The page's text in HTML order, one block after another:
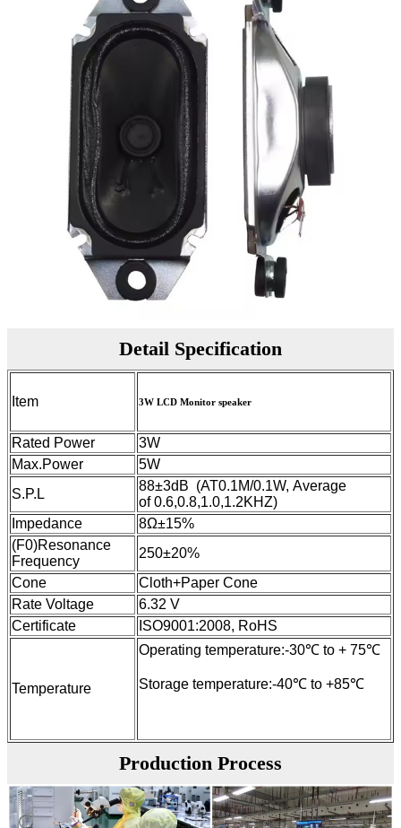
Detail Specification
Item 3W LCD Monitor speaker
Rated Power
3W
Max.Power
5W
S.P.L
88±3dB (AT0.1M/0.1W, Average
of 0.6,0.8,1.0,1.2KHZ)
Impedance
8Ω±15%
(F0)Resonance
Frequency
250±20%
Cone
Cloth+Paper Cone
Rate Voltage
6.32 V
Certificate
ISO9001:2008, RoHS
Temperature
Operating temperature:-30℃ to + 75℃
Storage temperature:-40℃ to +85℃
Production Process